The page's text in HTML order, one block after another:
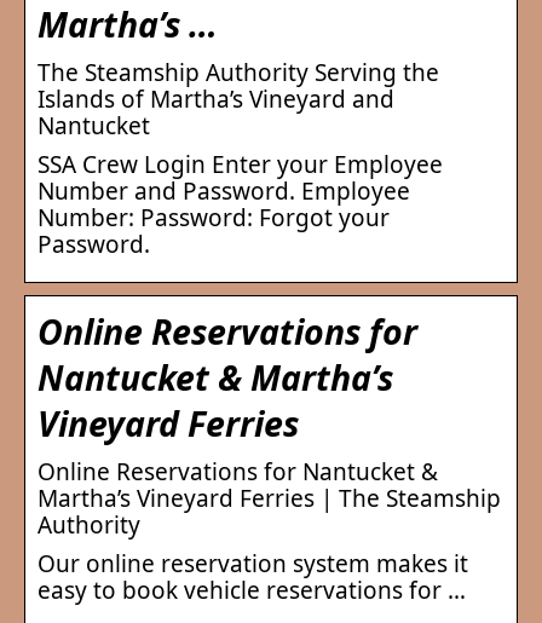
Martha’s …
The Steamship Authority Serving the
Islands of Martha’s Vineyard and
Nantucket
SSA Crew Login Enter your Employee
Number and Password. Employee
Number: Password: Forgot your
Password.
Online Reservations for
Nantucket & Martha’s
Vineyard Ferries
Online Reservations for Nantucket &
Martha’s Vineyard Ferries | The Steamship
Authority
Our online reservation system makes it
easy to book vehicle reservations for …